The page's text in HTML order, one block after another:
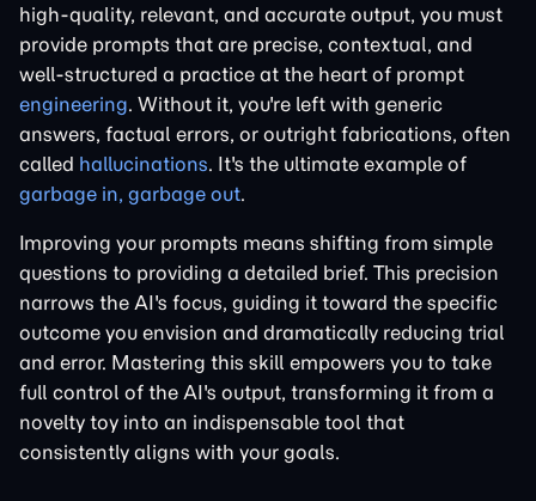
high-quality, relevant, and accurate output, you must
provide prompts that are precise, contextual, and
well-structured a practice at the heart of prompt
engineering. Without it, you're left with generic
answers, factual errors, or outright fabrications, often
called hallucinations. It's the ultimate example of
garbage in, garbage out.
Improving your prompts means shifting from simple
questions to providing a detailed brief. This precision
narrows the AI's focus, guiding it toward the specific
outcome you envision and dramatically reducing trial
and error. Mastering this skill empowers you to take
full control of the AI's output, transforming it from a
novelty toy into an indispensable tool that
consistently aligns with your goals.